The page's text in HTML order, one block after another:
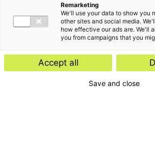
Remarketing
We'll use your data to show you
other sites and social media.
how effective our ads are. We'll
you from campaigns that you
Accept all
Save and close